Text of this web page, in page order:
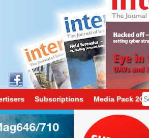
Subscriptions Media Pack